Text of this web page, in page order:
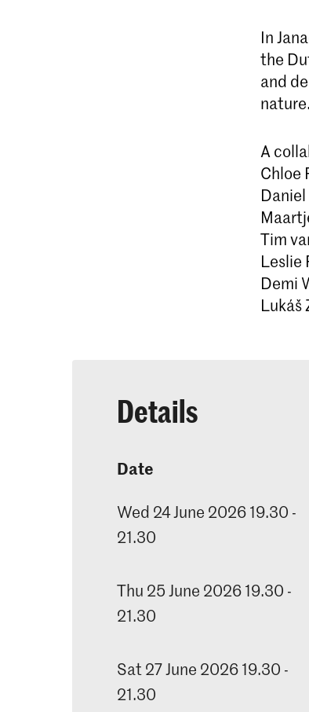
In
the
and
nature.
A
Chloe
Tim
Leslie
Demi
Lukáš
Details
Date
Wed 24 June 2026 19.30 -
21.30
Thu 25 June 2026 19.30 -
21.30
Sat 27 June 2026 19.30 -
21.30